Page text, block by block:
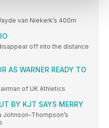
van Niekerk’s 400m
off into the distance
AS WARNER READY TO
of UK Athletics
BY KJT SAYS MERRY
Johnson-Thompson’s